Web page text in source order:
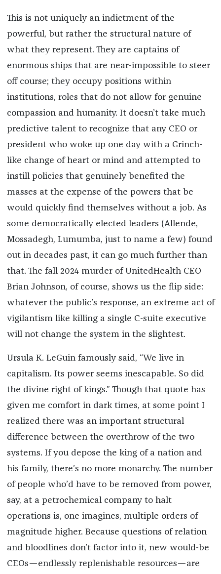
This is not uniquely an indictment of the
powerful, but rather the structural nature of
what they represent. They are captains of
enormous ships that are near-impossible to steer
off course; they occupy positions within
institutions, roles that do not allow for genuine
compassion and humanity. It doesn’t take much
predictive talent to recognize that any CEO or
president who woke up one day with a Grinch-
like change of heart or mind and attempted to
instill policies that genuinely benefited the
masses at the expense of the powers that be
would quickly find themselves without a job. As
some democratically elected leaders (Allende,
Mossadegh, Lumumba, just to name a few) found
out in decades past, it can go much further than
that. The fall 2024 murder of UnitedHealth CEO
Brian Johnson, of course, shows us the flip side:
whatever the public’s response, an extreme act of
vigilantism like killing a single C-suite executive
will not change the system in the slightest.
Ursula K. LeGuin famously said, “We live in
capitalism. Its power seems inescapable. So did
the divine right of kings.” Though that quote has
given me comfort in dark times, at some point I
realized there was an important structural
difference between the overthrow of the two
systems. If you depose the king of a nation and
his family, there’s no more monarchy. The number
of people who’d have to be removed from power,
say, at a petrochemical company to halt
operations is, one imagines, multiple orders of
magnitude higher. Because questions of relation
and bloodlines don’t factor into it, new would-be
CEOs—endlessly replenishable resources—are